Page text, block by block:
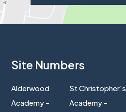
Site Numbers
Alderwood
Academy -
St Christopher's
Academy -